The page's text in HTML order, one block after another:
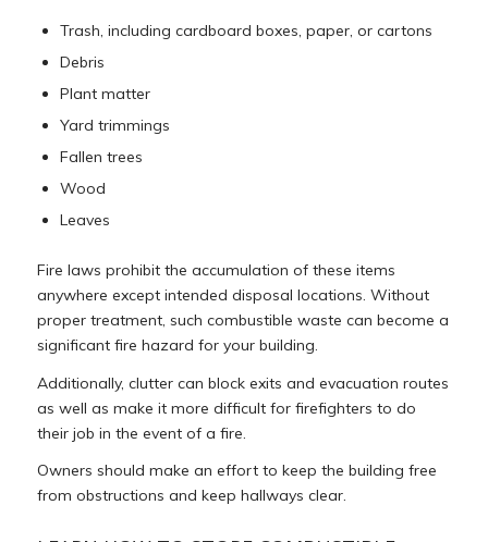
Trash, including cardboard boxes, paper, or cartons
Debris
Plant matter
Yard trimmings
Fallen trees
Wood
Leaves
Fire laws prohibit the accumulation of these items
anywhere except intended disposal locations. Without
proper treatment, such combustible waste can become a
significant fire hazard for your building.
Additionally, clutter can block exits and evacuation routes
as well as make it more difficult for firefighters to do
their job in the event of a fire.
Owners should make an effort to keep the building free
from obstructions and keep hallways clear.